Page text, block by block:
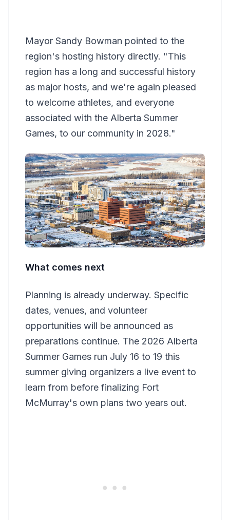
Mayor Sandy Bowman pointed to the
region's hosting history directly. "This
region has a long and successful history
as major hosts, and we're again pleased
to welcome athletes, and everyone
associated with the Alberta Summer
Games, to our community in 2028."
What comes next
Planning is already underway. Specific
dates, venues, and volunteer
opportunities will be announced as
preparations continue. The 2026 Alberta
Summer Games run July 16 to 19 this
summer giving organizers a live event to
learn from before finalizing Fort
McMurray's own plans two years out.